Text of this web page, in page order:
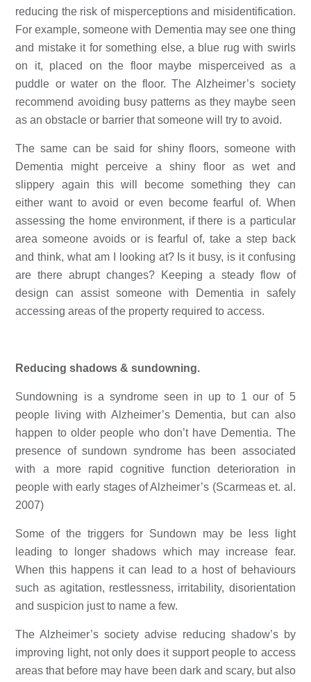
reducing the risk of misperceptions and misidentification.
For example, someone with Dementia may see one thing
and mistake it for something else, a blue rug with swirls
on it, placed on the floor maybe misperceived as a
puddle or water on the floor. The Alzheimer’s society
recommend avoiding busy patterns as they maybe seen
as an obstacle or barrier that someone will try to avoid.
The same can be said for shiny floors, someone with
Dementia might perceive a shiny floor as wet and
slippery again this will become something they can
either want to avoid or even become fearful of. When
assessing the home environment, if there is a particular
area someone avoids or is fearful of, take a step back
and think, what am I looking at? Is it busy, is it confusing
are there abrupt changes? Keeping a steady flow of
design can assist someone with Dementia in safely
accessing areas of the property required to access.
Reducing shadows & sundowning.
Sundowning is a syndrome seen in up to 1 our of 5
people living with Alzheimer’s Dementia, but can also
happen to older people who don’t have Dementia. The
presence of sundown syndrome has been associated
with a more rapid cognitive function deterioration in
people with early stages of Alzheimer’s (Scarmeas et. al.
2007)
Some of the triggers for Sundown may be less light
leading to longer shadows which may increase fear.
When this happens it can lead to a host of behaviours
such as agitation, restlessness, irritability, disorientation
and suspicion just to name a few.
The Alzheimer’s society advise reducing shadow’s by
improving light, not only does it support people to access
areas that before may have been dark and scary, but also